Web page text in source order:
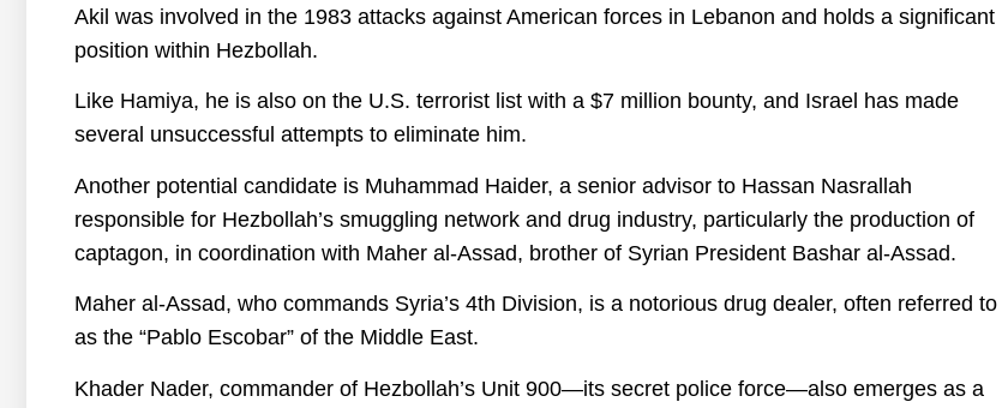
Akil was involved in the 1983 attacks against American forces in Lebanon and holds a significant
position within Hezbollah.
Like Hamiya, he is also on the U.S. terrorist list with a $7 million bounty, and Israel has made
several unsuccessful attempts to eliminate him.
Another potential candidate is Muhammad Haider, a senior advisor to Hassan Nasrallah
responsible for Hezbollah’s smuggling network and drug industry, particularly the production of
captagon, in coordination with Maher al-Assad, brother of Syrian President Bashar al-Assad.
Maher al-Assad, who commands Syria’s 4th Division, is a notorious drug dealer, often referred to
as the “Pablo Escobar” of the Middle East.
Khader Nader, commander of Hezbollah’s Unit 900—its secret police force—also emerges as a